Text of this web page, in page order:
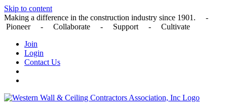
Skip to content
Making a difference in the construction industry since 1901. -
Pioneer - Collaborate - Support - Cultivate
Join
Login
Contact Us